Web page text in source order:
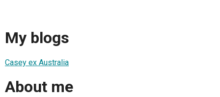
My blogs
Casey ex Australia
About me